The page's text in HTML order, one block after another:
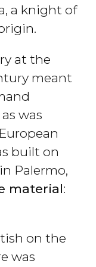
a knight of
at the
meant
was
built on
Palermo,
material:
on the
was